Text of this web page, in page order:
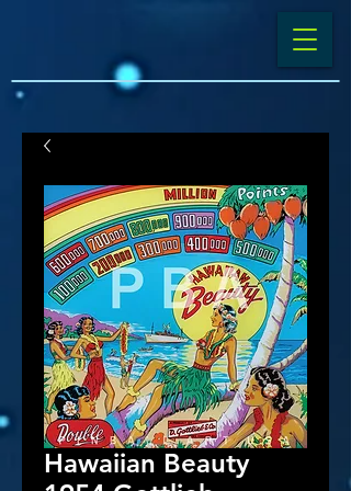
Hawaiian Beauty